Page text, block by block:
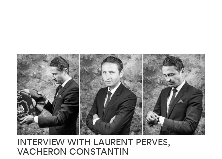
INTERVIEW WITH LAURENT PERVES,
VACHERON CONSTANTIN